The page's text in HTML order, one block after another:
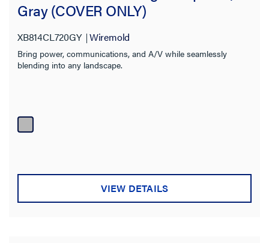
Gray (COVER ONLY)
XB814CL720GY Wiremold
Bring power, communications, and A/V while seamlessly
blending into any landscape.
VIEW DETAILS